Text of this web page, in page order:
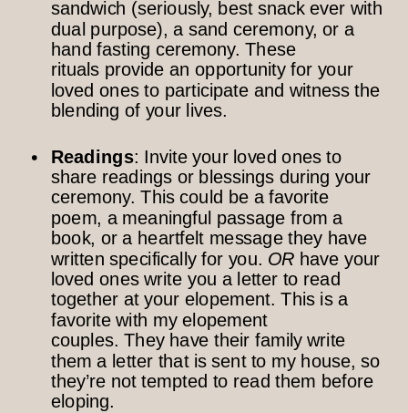
sandwich (seriously, best snack ever with
dual purpose), a sand ceremony, or a
hand fasting ceremony. These
rituals provide an opportunity for your
loved ones to participate and witness the
blending of your lives.
Readings: Invite your loved ones to
share readings or blessings during your
ceremony. This could be a favorite
poem, a meaningful passage from a
book, or a heartfelt message they have
written specifically for you. OR have your
loved ones write you a letter to read
together at your elopement. This is a
favorite with my elopement
couples. They have their family write
them a letter that is sent to my house, so
they’re not tempted to read them before
eloping.